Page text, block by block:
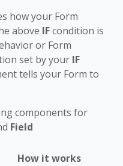
how your Form
above IFcondition is
or Form
set by your IF
tells your Form to
components for
Field
How it works